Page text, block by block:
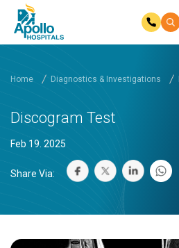
Home Diagnostics & Investigations
Discogram Test
Feb 19. 2025
Share Via: